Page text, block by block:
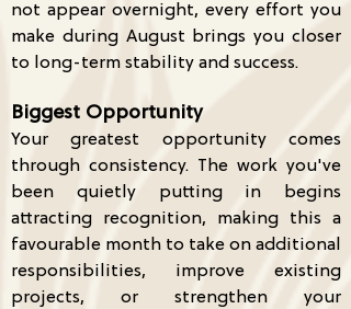
not appear overnight, every effort you
make during August brings you closer
to long-term stability and success.
Biggest Opportunity
Your greatest opportunity comes
through consistency. The work you've
been quietly putting in begins
attracting recognition, making this a
favourable month to take on additional
responsibilities, improve existing
projects, or strengthen your